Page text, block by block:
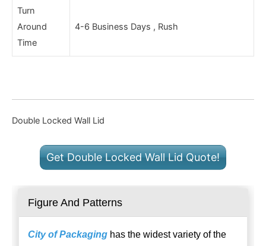
Turn
Around
Time
4-6 Business Days , Rush
Double Locked Wall Lid
Get Double Locked Wall Lid Quote!
Figure And Patterns
City of Packaging has the widest variety of the